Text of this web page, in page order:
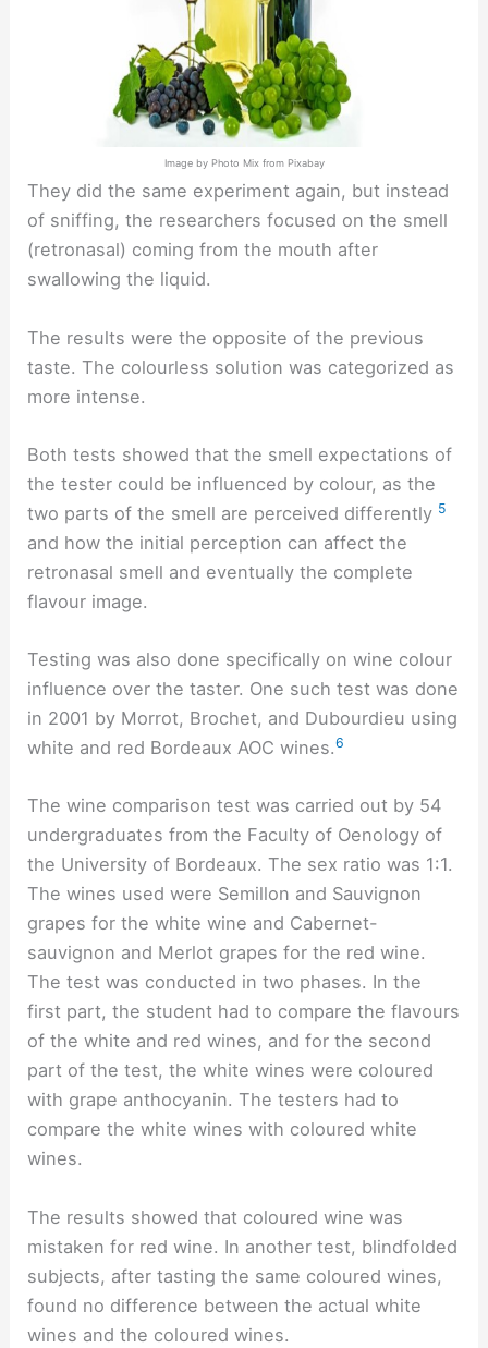
Image by Photo Mix from Pixabay
They did the same experiment again, but instead
of sniffing, the researchers focused on the smell
(retronasal) coming from the mouth after
swallowing the liquid.
The results were the opposite of the previous
taste. The colourless solution was categorized as
more intense.
Both tests showed that the smell expectations of
the tester could be influenced by colour, as the
two parts of the smell are perceived differently 5
and how the initial perception can affect the
retronasal smell and eventually the complete
flavour image.
Testing was also done specifically on wine colour
influence over the taster. One such test was done
in 2001 by Morrot, Brochet, and Dubourdieu using
white and red Bordeaux AOC wines.6
The wine comparison test was carried out by 54
undergraduates from the Faculty of Oenology of
the University of Bordeaux. The sex ratio was 1:1.
The wines used were Semillon and Sauvignon
grapes for the white wine and Cabernet-
sauvignon and Merlot grapes for the red wine.
The test was conducted in two phases. In the
first part, the student had to compare the flavours
of the white and red wines, and for the second
part of the test, the white wines were coloured
with grape anthocyanin. The testers had to
compare the white wines with coloured white
wines.
The results showed that coloured wine was
mistaken for red wine. In another test, blindfolded
subjects, after tasting the same coloured wines,
found no difference between the actual white
wines and the coloured wines.